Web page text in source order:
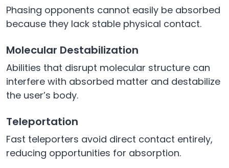
Phasing opponents cannot easily be absorbed
because they lack stable physical contact.
Molecular Destabilization
Abilities that disrupt molecular structure can
interfere with absorbed matter and destabilize
the user’s body.
Teleportation
Fast teleporters avoid direct contact entirely,
reducing opportunities for absorption.